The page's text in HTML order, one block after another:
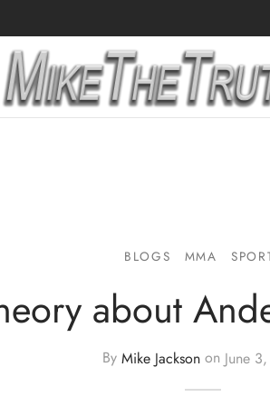
BLOGS MMA
about
By Mike Jacksonon June